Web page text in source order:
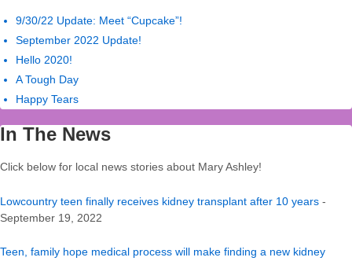
9/30/22 Update: Meet “Cupcake”!
September 2022 Update!
Hello 2020!
A Tough Day
Happy Tears
In The News
Click below for local news stories about Mary Ashley!
Lowcountry teen finally receives kidney transplant after 10 years -
September 19, 2022
Teen, family hope medical process will make finding a new kidney